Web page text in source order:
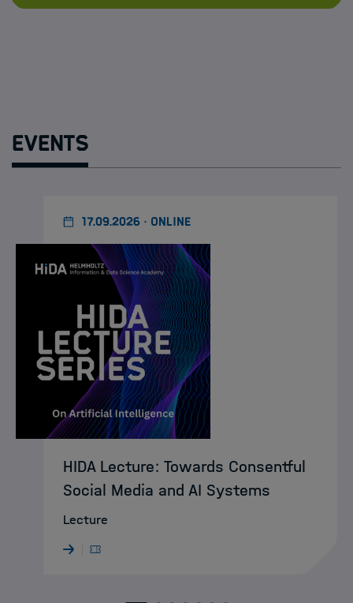
Events
17.09.2026 · ONLINE
HIDA Lecture: Towards Consentful
Social Media and AI Systems
Lecture